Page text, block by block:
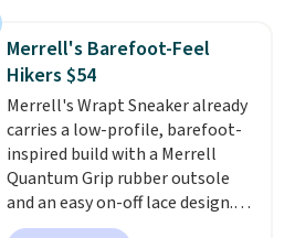
same price. While there are
multiple colors to choose from,
sizes are dwindling quickly. With
features like extra cushioning
and improved 8mm heel-to-
drop stability, there's a reason
why many consider this one of
the more comfortable shoes
they've owned.
Merrell's Barefoot-Feel
Hikers $54
Merrell's Wrapt Sneaker already
carries a low-profile, barefoot-
inspired build with a Merrell
Quantum Grip rubber outsole
and an easy on-off lace design.
Right now it's on sale for $89.99,